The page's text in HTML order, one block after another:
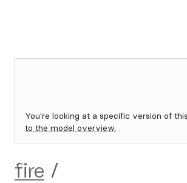
You're looking at a specific version of
to the model overview.
fire /